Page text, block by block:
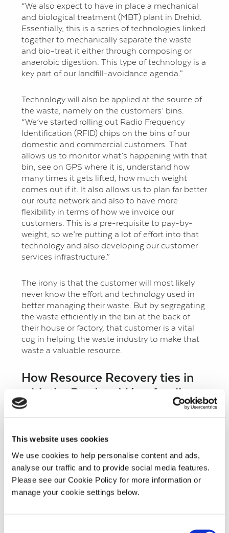
This website uses cookies
We use cookies to help personalise content and ads,
analyse our traffic and to provide social media features.
Please see our Cookie Policy for more information or
manage your cookie settings below.
“We also expect to have in place a mechanical
and biological treatment (MBT) plant in Drehid.
Essentially, this is a series of technologies linked
together to mechanically separate the waste
and bio-treat it either through composing or
anaerobic digestion. This type of technology is a
key part of our landfill-avoidance agenda.”
Technology will also be applied at the source of
the waste, namely on the customers’ bins.
“We’ve started rolling out Radio Frequency
Identification (RFID) chips on the bins of our
domestic and commercial customers. That
allows us to monitor what’s happening with that
bin, see on GPS where it is, understand how
many times it gets lifted, how much weight
comes out if it. It also allows us to plan far better
our route network and also to have more
flexibility in terms of how we invoice our
customers. This is a pre-requisite to pay-by-
weight, so we’re putting a lot of effort into that
technology and also developing our customer
services infrastructure.”
The irony is that the customer will most likely
never know the effort and technology used in
better managing their waste. But by segregating
the waste efficiently in the bin at the back of
their house or factory, that customer is a vital
cog in helping the waste industry to make that
waste a valuable resource.
How Resource Recovery ties in
with the Bord na Móna family
As well as using the planned brown bin waste
media products, Resource Recovery has a
logistics network that allows them to lay their
hands on the type of green waste, including
industrial green waste and horticultural green
waste that the composting business at Kilberry,
Co. Kildare requires for its feedstock. “A good